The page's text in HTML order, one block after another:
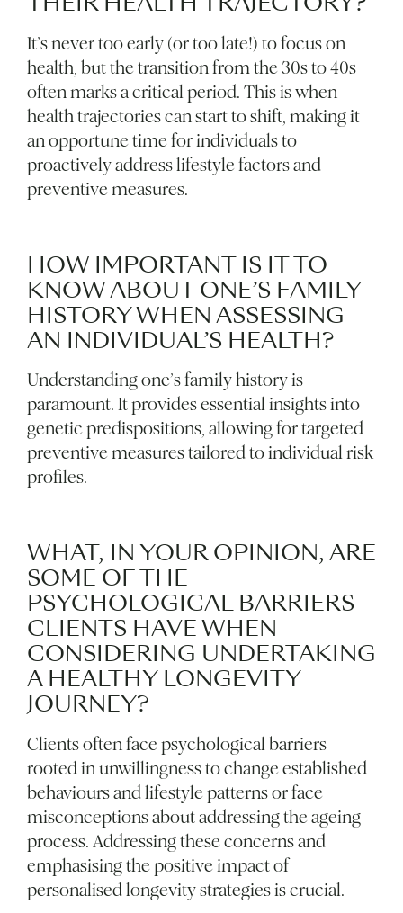
It’s never too early (or too late!) to focus on
health, but the transition from the 30s to 40s
often marks a critical period. This is when
health trajectories can start to shift, making it
an opportune time for individuals to
proactively address lifestyle factors and
preventive measures.
HOW IMPORTANT IS IT TO
KNOW ABOUT ONE’S FAMILY
HISTORY WHEN ASSESSING
AN INDIVIDUAL’S HEALTH?
Understanding one’s family history is
paramount. It provides essential insights into
genetic predispositions, allowing for targeted
preventive measures tailored to individual risk
profiles.
WHAT, IN YOUR OPINION, ARE
SOME OF THE
PSYCHOLOGICAL BARRIERS
CLIENTS HAVE WHEN
CONSIDERING UNDERTAKING
A HEALTHY LONGEVITY
JOURNEY?
Clients often face psychological barriers
rooted in unwillingness to change established
behaviours and lifestyle patterns or face
misconceptions about addressing the ageing
process. Addressing these concerns and
emphasising the positive impact of
personalised longevity strategies is crucial.